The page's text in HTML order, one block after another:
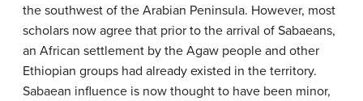
the southwest of the Arabian Peninsula. However, most
scholars now agree that prior to the arrival of Sabaeans,
an African settlement by the Agaw people and other
Ethiopian groups had already existed in the territory.
Sabaean influence is now thought to have been minor,